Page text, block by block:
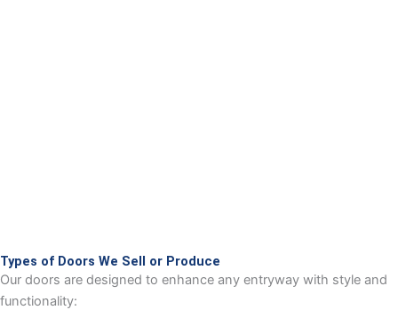
Types of Doors We Sell or Produce
Our doors are designed to enhance any entryway with style and
functionality: